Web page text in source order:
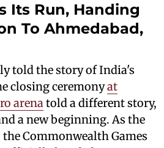
Its Run, Handing
To Ahmedabad,
told the story of India's
closing ceremonyat
arenatold a different story,
a new beginning. As the
the Commonwealth Games